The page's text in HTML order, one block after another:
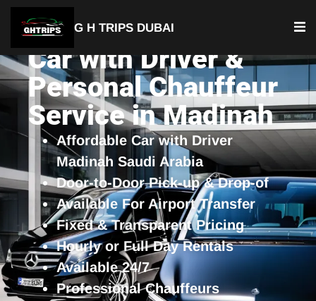
G H TRIPS DUBAI
Car with Driver &
Personal Chauffeur
Service in Madinah
Affordable Car with Driver
Madinah Saudi Arabia
Door-to-Door Pick-up & Drop-of
Available For Airport Transfer
Fixed & Transparent Pricing
Hourly or Full Day Rentals
Available 24/7
Professional Chauffeurs